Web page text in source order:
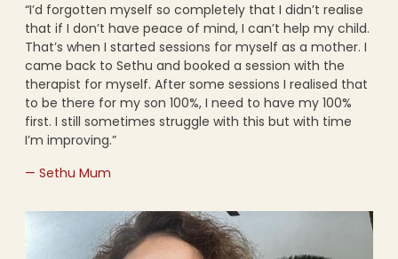
“I’d forgotten myself so completely that I didn’t realise
that if I don’t have peace of mind, I can’t help my child.
That’s when I started sessions for myself as a mother. I
came back to Sethu and booked a session with the
therapist for myself. After some sessions I realised that
to be there for my son 100%, I need to have my 100%
first. I still sometimes struggle with this but with time
I’m improving.”
— Sethu Mum